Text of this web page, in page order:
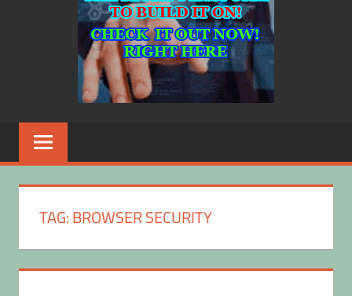
TAG:BROWSER SECURITY